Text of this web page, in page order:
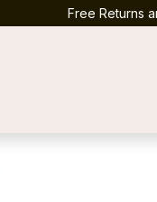
Free Returns